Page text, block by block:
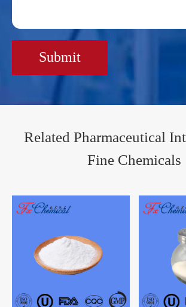
Submit
Related Pharmaceutical
Fine Chemicals